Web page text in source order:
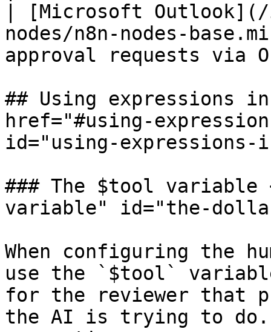
| [Microsoft
nodes/n8n-nodes-
approval requests
## Using expressions
href="#using-
id="using-expressions-
### The $tool
variable" id="the-
When configuring the
use the `$tool`
for the reviewer that
the AI is trying to do.